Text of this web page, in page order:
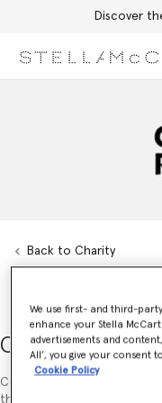
Discover
Back to Charity
Comic Relief UK
Comic Relief’s Red Nose
the UK. In 2009, Stella
We use first- and third-
enhance your Stella
advertisements and
All’, you give your consent
Cookie Policy